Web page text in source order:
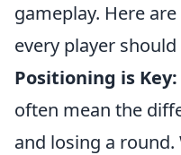
gameplay. Here are
every player
Positioning is Key:
often mean the
and losing a